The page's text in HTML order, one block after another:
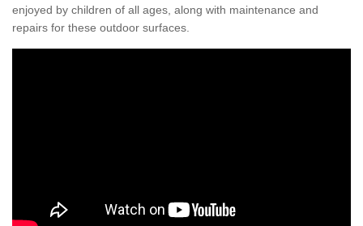
enjoyed by children of all ages, along with maintenance and
repairs for these outdoor surfaces.